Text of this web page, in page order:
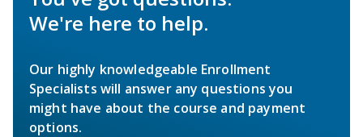
We're here to help.
Our highly knowledgeable Enrollment
Specialists will answer any questions you
might have about the course and payment
options.